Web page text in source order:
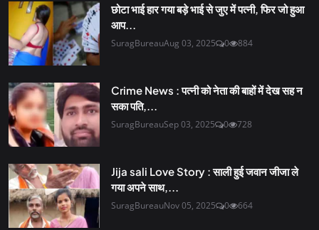
छोटा भाई हार गया बड़े भाई से जुए में पत्नी, फिर जो हुआ
आप...
SuragBureauAug 03, 2025 0 884
Crime News : पत्नी को नेता की बाहों में देख सह न
सका पति,...
SuragBureauSep 03, 2025 0 728
Jija sali Love Story : साली हुई जवान जीजा ले
गया अपने साथ,...
SuragBureauNov 05, 2025 0 664